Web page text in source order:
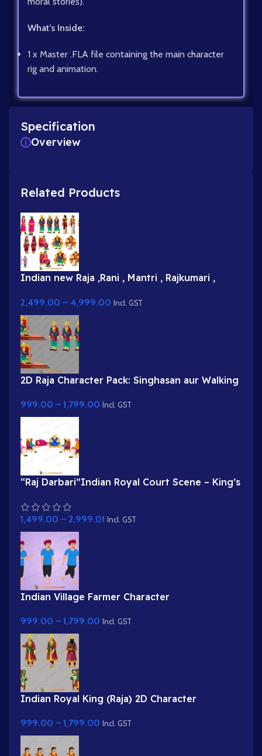
What’s Inside:
1 x Master .FLA file containing the main character
rig and animation.
Specification
Overview
Related Products
Indian new Raja ,Rani , Mantri , Rajkumari ,
quality Rajsava Psd Background
2,499.00 – 4,999.00 Incl. GST
2D Raja Character Pack: Singhasan aur Walking
999.00 – 1,799.00 Incl. GST
“Raj Darbari”Indian Royal Court Scene – King’s
1,499.00 – 2,999.01 Incl. GST
Indian Village Farmer Character
999.00 – 1,799.00 Incl. GST
Indian Royal King (Raja) 2D Character
999.00 – 1,799.00 Incl. GST